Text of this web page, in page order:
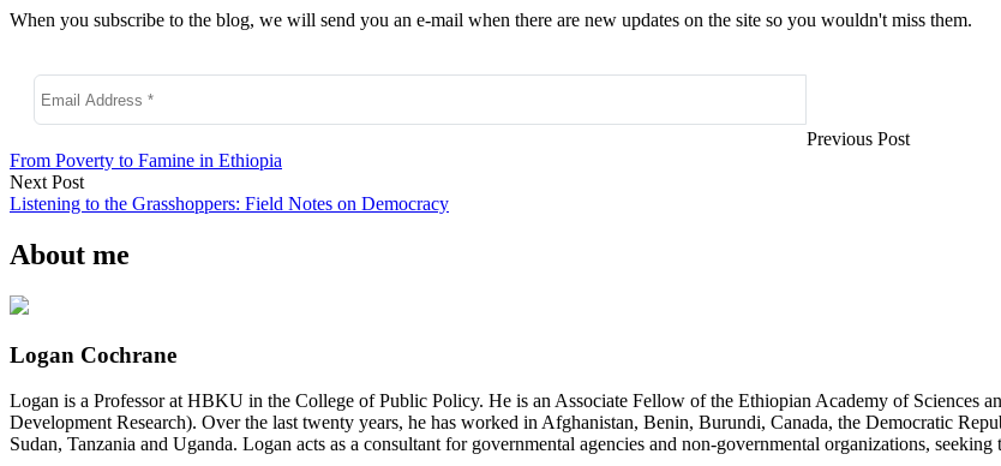
When you subscribe to the blog, we will send you an e-mail when there are new updates on the site so you wouldn't miss them.
Previous Post
From Poverty to Famine in Ethiopia
Next Post
Listening to the Grasshoppers: Field Notes on Democracy
About me
Logan Cochrane
Logan is a Professor at HBKU in the College of Public Policy. He is an Associate Fellow of the Ethiopian Academy of Sciences
Development Research). Over the last twenty years, he has worked in Afghanistan, Benin, Burundi, Canada, the Democratic
Sudan, Tanzania and Uganda. Logan acts as a consultant for governmental agencies and non-governmental organizations, seeking